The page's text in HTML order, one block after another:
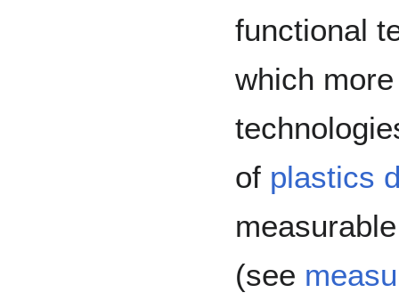
functional
which
of plastics
(see